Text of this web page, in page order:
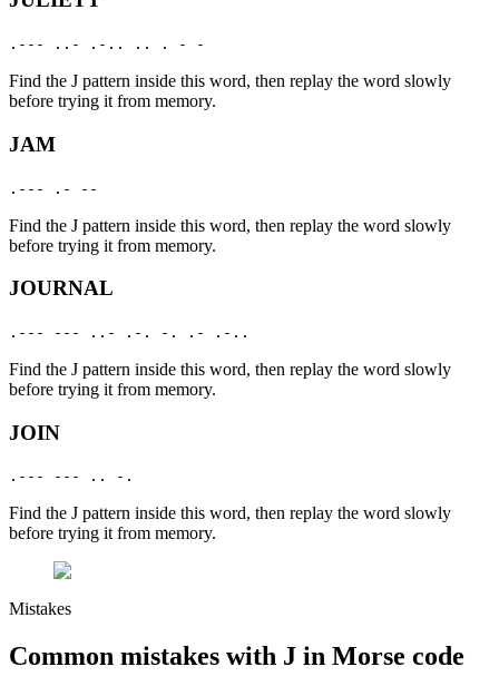
.--- ..- .-.. .. . - -
Find the J pattern inside this word, then replay the word slowly
before trying it from memory.
JAM
.--- .- --
Find the J pattern inside this word, then replay the word slowly
before trying it from memory.
JOURNAL
.--- --- ..- .-. -. .- .-..
Find the J pattern inside this word, then replay the word slowly
before trying it from memory.
JOIN
.--- --- .. -.
Find the J pattern inside this word, then replay the word slowly
before trying it from memory.
Mistakes
Common mistakes with J in Morse code